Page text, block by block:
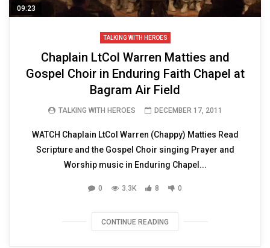
09:23
TALKING WITH HEROES
Chaplain LtCol Warren Matties and
Gospel Choir in Enduring Faith Chapel at
Bagram Air Field
TALKING WITH HEROES DECEMBER 17, 2011
WATCH Chaplain LtCol Warren (Chappy) Matties Read
Scripture and the Gospel Choir singing Prayer and
Worship music in Enduring Chapel...
0 3.3K 8 0
CONTINUE READING